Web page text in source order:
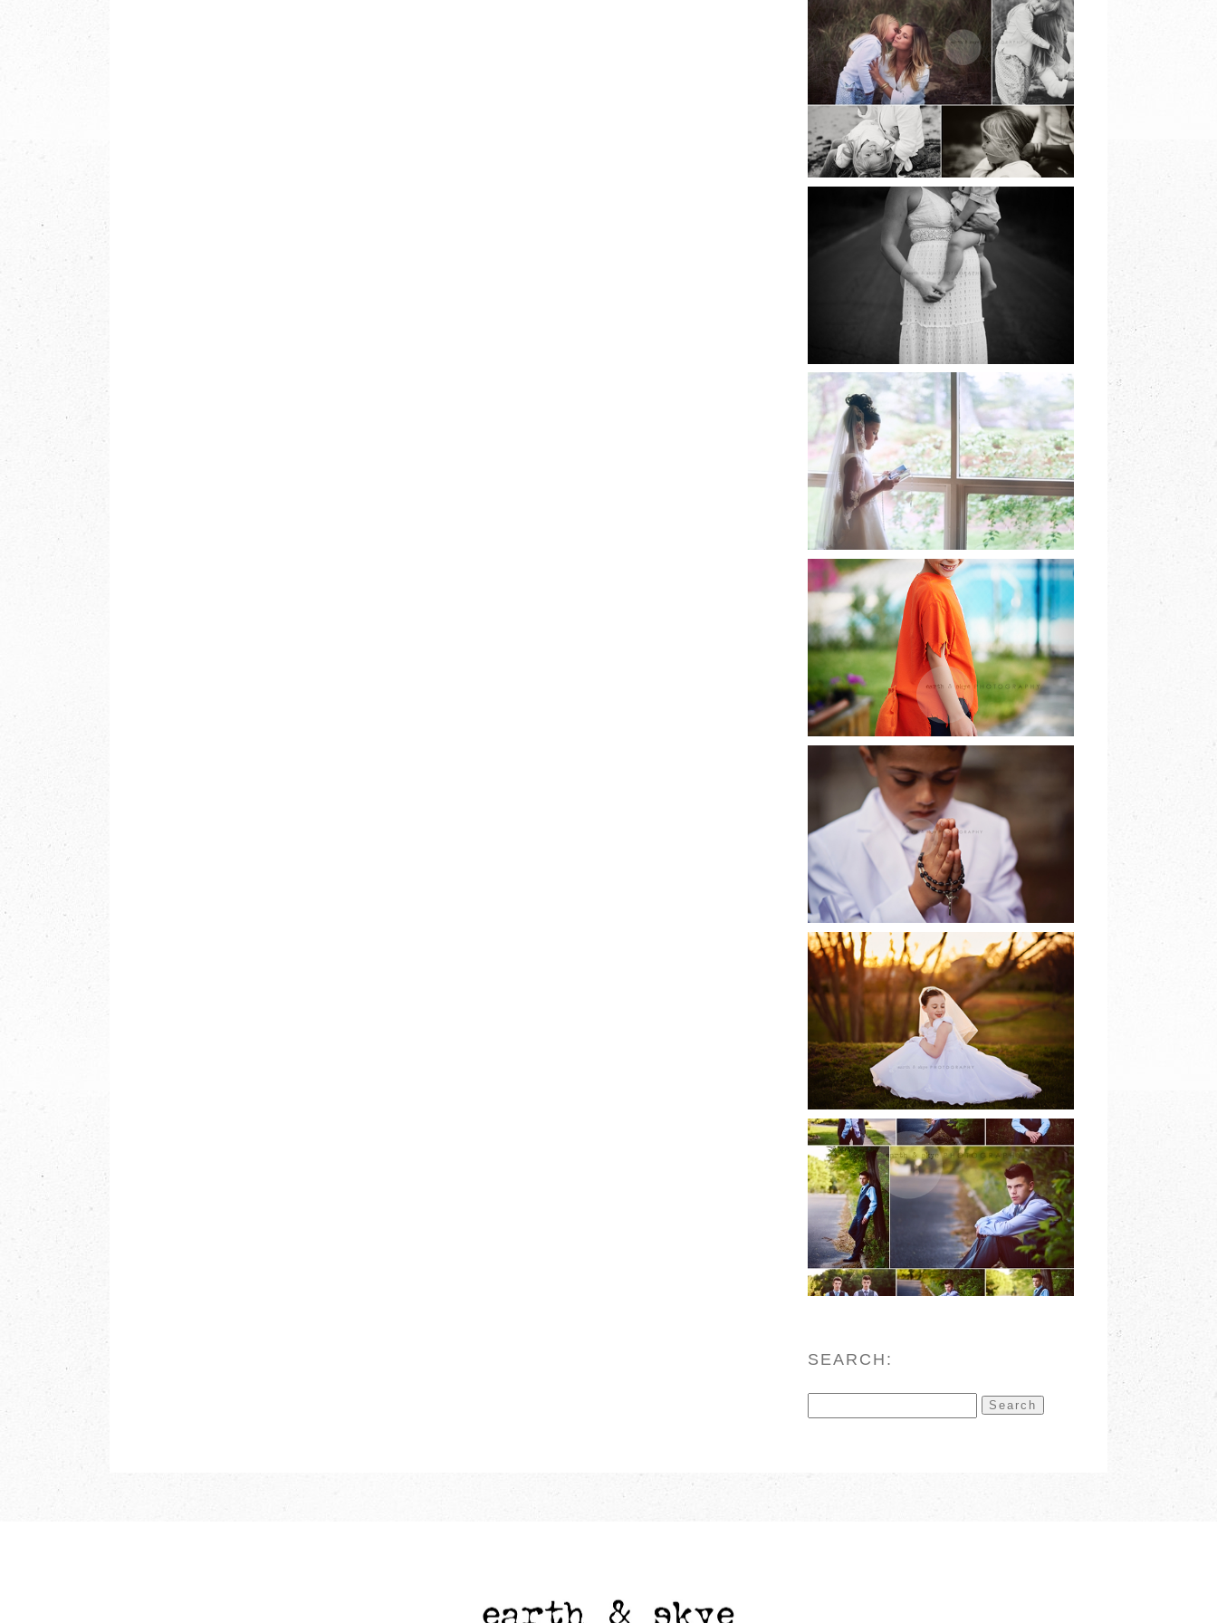
BEACH SESSIONS |
EARTH & SKYE
PHOTOGRAPHY |
MARINA SPOONER
READ MORE
NORTH FORK
FAMILY SESSION |
EARTH & SKYE
PHOTOGRAPHY |
MARINA SPOONER
READ MORE
LONG ISLAND
COMMUNION |
EARTH & SKYE
PHOTOGRAPHY |
MARINA SPOONER
READ MORE
HE DREAMED OF
BEING A FOX AND
SO HE WAS…
READ MORE
LAST OF THE FIRST
COMMUNIONS |
EARTH & SKYE
PHOTOGRAPHY
READ MORE
2017 COMMUNION
SESSIONS | EARTH
& SKYE
PHOTOGRAPHY
READ MORE
8TH GRADE DANCE |
EARTH & SKYE
PHOTOGRAPHY
READ MORE
SEARCH:
for: